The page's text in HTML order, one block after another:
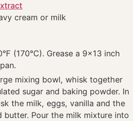
cream or milk
(170°C). Grease a 9x13 inch
mixing bowl, whisk together
sugar and baking powder. In
the milk, eggs, vanilla and the
Pour the milk mixture into